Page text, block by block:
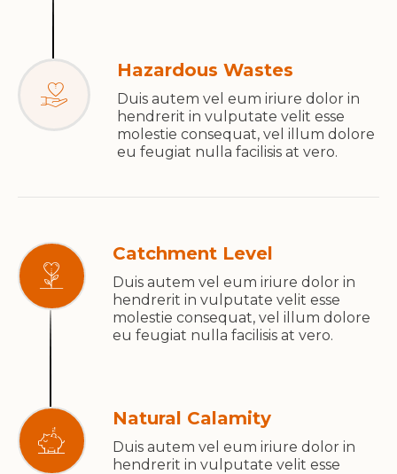
Hazardous Wastes
Duis autem vel eum iriure dolor in
hendrerit in vulputate velit esse
molestie consequat, vel illum dolore
eu feugiat nulla facilisis at vero.
Catchment Level
Duis autem vel eum iriure dolor in
hendrerit in vulputate velit esse
molestie consequat, vel illum dolore
eu feugiat nulla facilisis at vero.
Natural Calamity
Duis autem vel eum iriure dolor in
hendrerit in vulputate velit esse